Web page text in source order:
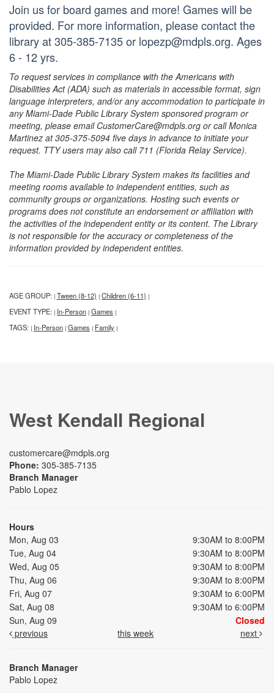
Join us for board games and more! Games will be
provided. For more information, please contact the
library at 305-385-7135 or lopezp@mdpls.org. Ages
6 - 12 yrs.
To request services in compliance with the Americans with
Disabilities Act (ADA) such as materials in accessible format, sign
language interpreters, and/or any accommodation to participate in
any Miami-Dade Public Library System sponsored program or
meeting, please email CustomerCare@mdpls.org or call Monica
Martinez at 305-375-5094 five days in advance to initiate your
request. TTY users may also call 711 (Florida Relay Service).
The Miami-Dade Public Library System makes its facilities and
meeting rooms available to independent entities, such as
community groups or organizations. Hosting such events or
programs does not constitute an endorsement or affiliation with
the activities of the independent entity or its content. The Library
is not responsible for the accuracy or completeness of the
information provided by independent entities.
AGE GROUP: | Tween (8-12) | Children (6-11) |
EVENT TYPE: | In-Person | Games |
TAGS: | In-Person | Games | Family |
West Kendall Regional
customercare@mdpls.org
Phone: 305-385-7135
Branch Manager
Pablo Lopez
Hours
Mon, Aug 03
9:30AM to 8:00PM
Tue, Aug 04
9:30AM to 8:00PM
Wed, Aug 05
9:30AM to 8:00PM
Thu, Aug 06
9:30AM to 8:00PM
Fri, Aug 07
9:30AM to 6:00PM
Sat, Aug 08
9:30AM to 6:00PM
Sun, Aug 09
Closed
previous
this week next
Branch Manager
Pablo Lopez